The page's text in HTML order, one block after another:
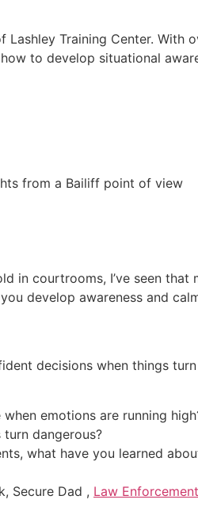
Training Center. With
to develop situational
from a Bailiff point of view
in courtrooms, I’ve seen
develop awareness and
decisions when things
emotions are running
dangerous?
what have you learned
Secure Dad , Law